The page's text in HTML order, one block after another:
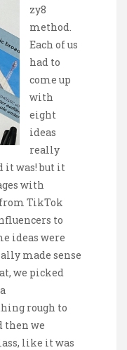
zy8
method.
Each of us
had to
come up
with
eight
ideas
really
it was! but it
with
TikTok
to
ideas were
made sense
we picked
rough to
then we
like it was